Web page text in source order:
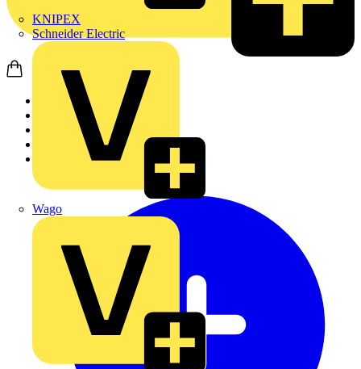
KNIPEX
Schneider Electric
Wago
Home
Academy